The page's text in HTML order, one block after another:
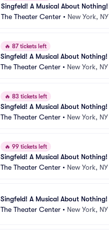
Singfeld! A Musical About Nothing!
The Theater Center • New York, NY
🔥 87 tickets left
Singfeld! A Musical About Nothing!
The Theater Center • New York, NY
🔥 83 tickets left
Singfeld! A Musical About Nothing!
The Theater Center • New York, NY
🔥 99 tickets left
Singfeld! A Musical About Nothing!
The Theater Center • New York, NY
Singfeld! A Musical About Nothing!
The Theater Center • New York, NY